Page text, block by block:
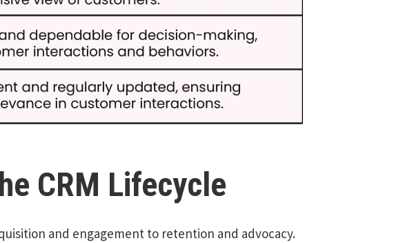
CRM Lifecycle
and engagement to retention and advocacy.